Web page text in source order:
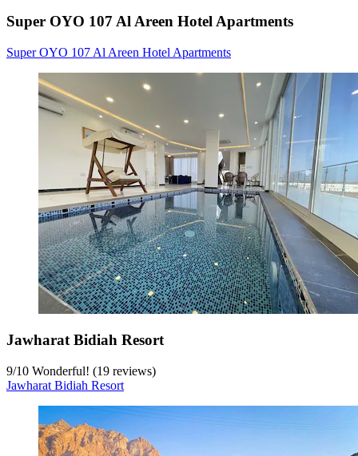
Super OYO 107 Al Areen Hotel Apartments
Super OYO 107 Al Areen Hotel Apartments
Jawharat Bidiah Resort
9/10 Wonderful! (19 reviews)
Jawharat Bidiah Resort